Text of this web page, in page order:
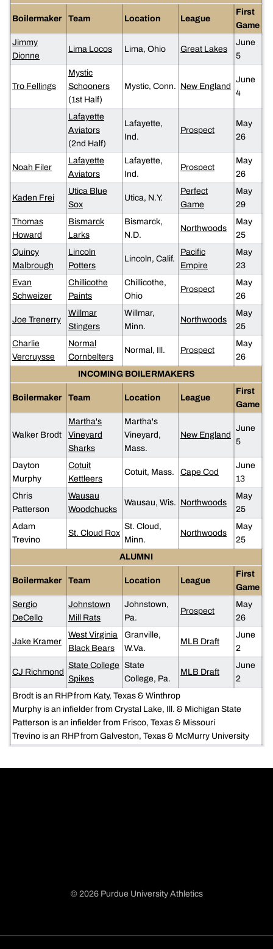
Boilermaker Team Location League
First
Game
Jimmy
Dionne
Lima Locos Lima, Ohio Great Lakes
June
5
Tro Fellings
Mystic
Schooners
(1st Half)
Mystic, Conn. New England
June
4
Lafayette
Aviators
(2nd Half)
Lafayette,
Ind.
Prospect
May
26
Noah Filer
Lafayette
Aviators
Lafayette,
Ind.
Prospect
May
26
Kaden Frei
Utica Blue
Sox
Utica, N.Y.
Perfect
Game
May
29
Thomas
Howard
Bismarck
Larks
Bismarck,
N.D.
Northwoods
May
25
Quincy
Malbrough
Lincoln
Potters
Lincoln, Calif.
Pacific
Empire
May
23
Evan
Schweizer
Chillicothe
Paints
Chillicothe,
Ohio
Prospect
May
26
Joe Trenerry
Willmar
Stingers
Willmar,
Minn.
Northwoods
May
25
Charlie
Vercruysse
Normal
Cornbelters
Normal, Ill. Prospect
May
26
INCOMING BOILERMAKERS
Boilermaker Team Location League
First
Game
Walker Brodt
Martha's
Vineyard
Sharks
Martha's
Vineyard,
Mass.
New England
June
5
Dayton
Murphy
Cotuit
Kettleers
Cotuit, Mass. Cape Cod
June
13
Chris
Patterson
Wausau
Woodchucks
Wausau, Wis. Northwoods
May
25
Adam
Trevino
St. Cloud Rox
St. Cloud,
Minn.
Northwoods
May
25
ALUMNI
Boilermaker Team Location League
First
Game
Sergio
DeCello
Johnstown
Mill Rats
Johnstown,
Pa.
Prospect
May
26
Jake Kramer
West Virginia
Black Bears
Granville,
W.Va.
MLB Draft
June
2
CJ Richmond
State College
Spikes
State
College, Pa.
MLB Draft
June
2
Brodt is an RHP from Katy, Texas & Winthrop
Murphy is an infielder from Crystal Lake, Ill. & Michigan State
Patterson is an infielder from Frisco, Texas & Missouri
Trevino is an RHP from Galveston, Texas & McMurry University
© 2026 Purdue University Athletics